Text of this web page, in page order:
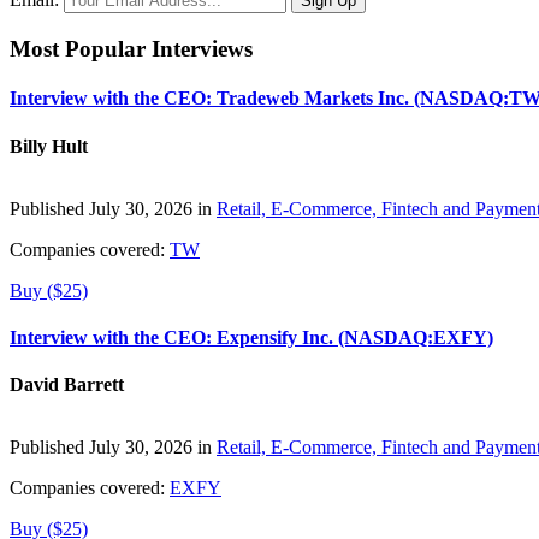
Most Popular Interviews
Interview with the CEO: Tradeweb Markets Inc.
Billy Hult
Published July 30, 2026 in Retail, E-Commerce, Fintech and
Companies covered: TW
Buy ($25)
Interview with the CEO: Expensify Inc. (NASDAQ:EXFY)
David Barrett
Published July 30, 2026 in Retail, E-Commerce, Fintech and
Companies covered: EXFY
Buy ($25)